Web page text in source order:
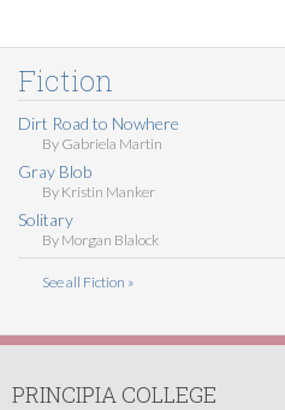
Fiction
Dirt Road to Nowhere
By Gabriela Martin
Gray Blob
By Kristin Manker
Solitary
By Morgan Blalock
See all Fiction »
PRINCIPIA COLLEGE